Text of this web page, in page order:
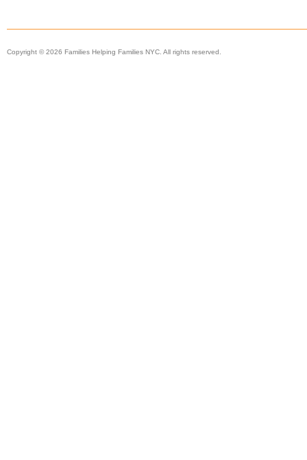
Copyright © 2026 Families Helping Families NYC. All rights reserved.